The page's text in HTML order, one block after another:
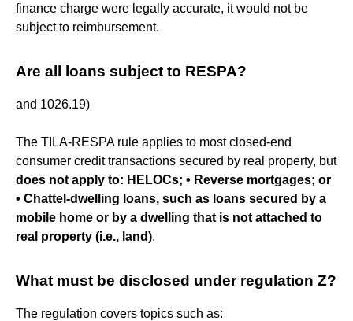
finance charge were legally accurate, it would not be
subject to reimbursement.
Are all loans subject to RESPA?
and 1026.19)
The TILA-RESPA rule applies to most closed-end
consumer credit transactions secured by real property, but
does not apply to: HELOCs; • Reverse mortgages; or
• Chattel-dwelling loans, such as loans secured by a
mobile home or by a dwelling that is not attached to
real property (i.e., land).
What must be disclosed under regulation Z?
The regulation covers topics such as: